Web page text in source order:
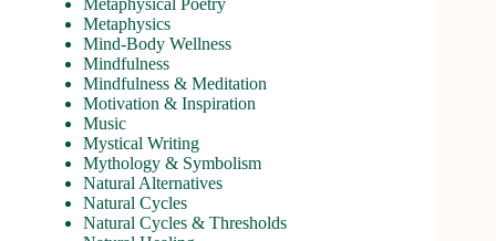
Metaphysical Poetry
Metaphysics
Mind-Body Wellness
Mindfulness
Mindfulness & Meditation
Motivation & Inspiration
Music
Mystical Writing
Mythology & Symbolism
Natural Alternatives
Natural Cycles
Natural Cycles & Thresholds